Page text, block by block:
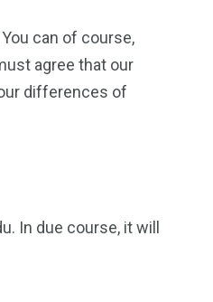
can of course,
agree that our
differences of
In due course, it will